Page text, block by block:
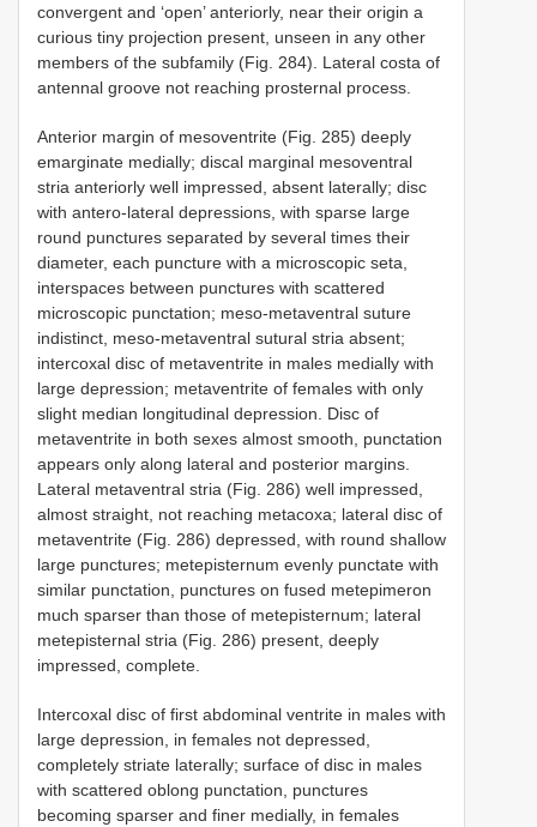
convergent and ‘open’ anteriorly, near their origin a
curious tiny projection present, unseen in any other
members of the subfamily (Fig. 284). Lateral costa of
antennal groove not reaching prosternal process.
Anterior margin of mesoventrite (Fig. 285) deeply
emarginate medially; discal marginal mesoventral
stria anteriorly well impressed, absent laterally; disc
with antero-lateral depressions, with sparse large
round punctures separated by several times their
diameter, each puncture with a microscopic seta,
interspaces between punctures with scattered
microscopic punctation; meso-metaventral suture
indistinct, meso-metaventral sutural stria absent;
intercoxal disc of metaventrite in males medially with
large depression; metaventrite of females with only
slight median longitudinal depression. Disc of
metaventrite in both sexes almost smooth, punctation
appears only along lateral and posterior margins.
Lateral metaventral stria (Fig. 286) well impressed,
almost straight, not reaching metacoxa; lateral disc of
metaventrite (Fig. 286) depressed, with round shallow
large punctures; metepisternum evenly punctate with
similar punctation, punctures on fused metepimeron
much sparser than those of metepisternum; lateral
metepisternal stria (Fig. 286) present, deeply
impressed, complete.
Intercoxal disc of first abdominal ventrite in males with
large depression, in females not depressed,
completely striate laterally; surface of disc in males
with scattered oblong punctation, punctures
becoming sparser and finer medially, in females